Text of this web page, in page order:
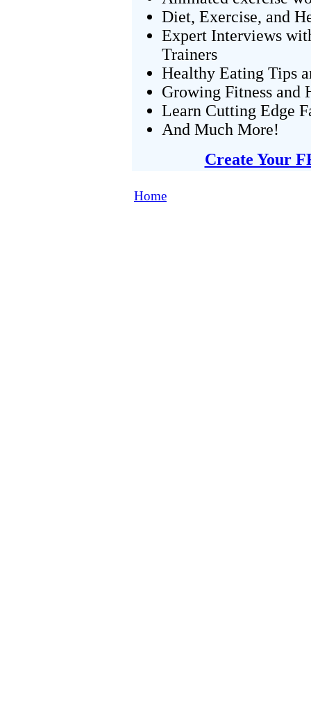
Diet, Exercise, and
Expert Interviews
Trainers
Healthy Eating Tips
Growing Fitness and
Learn Cutting Edge
And Much More!
Create Your
Home